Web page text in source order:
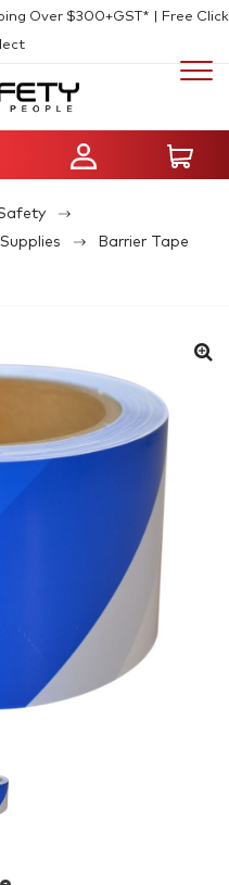
Over $300+GST* | Free Click
Barrier Tape